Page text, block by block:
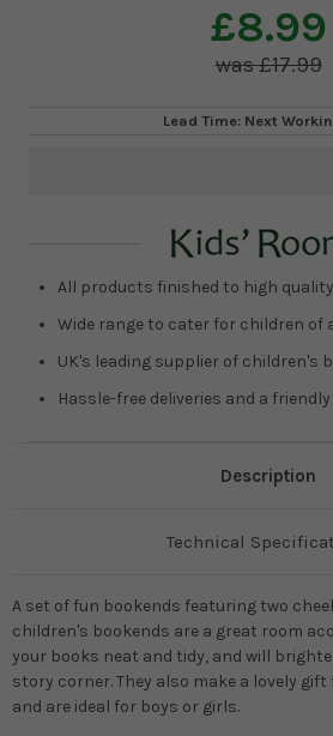
£8.99
£17.99
Lead Time: Next
All products finished to high quality
Wide range to cater for children of
UK's leading supplier of children's
Hassle-free deliveries and a
Description
Technical
A set of fun bookends featuring two
children's bookends are a great room
your books neat and tidy, and will
story corner. They also make a lovely
and are ideal for boys or girls.